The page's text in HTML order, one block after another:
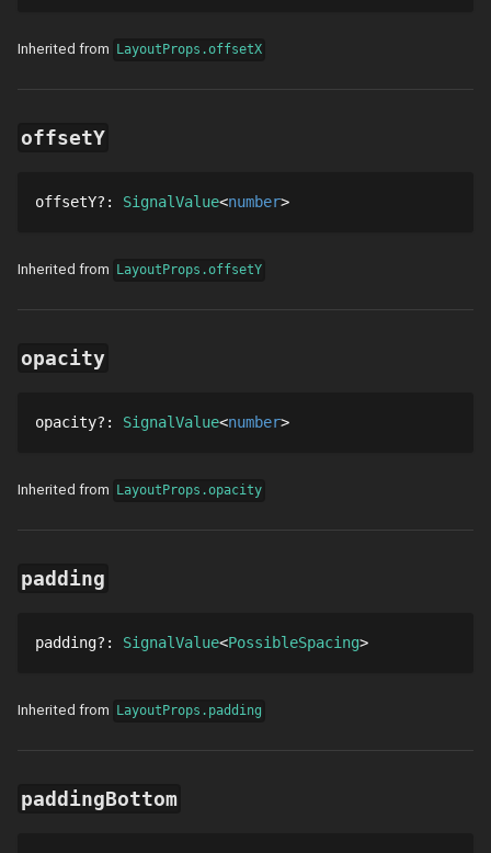
Inherited from LayoutProps.offsetX
offsetY
offsetY? : SignalValue number
Inherited from LayoutProps.offsetY
opacity
opacity? : SignalValue number
Inherited from LayoutProps.opacity
padding
padding? : SignalValue PossibleSpacing
Inherited from LayoutProps.padding
paddingBottom